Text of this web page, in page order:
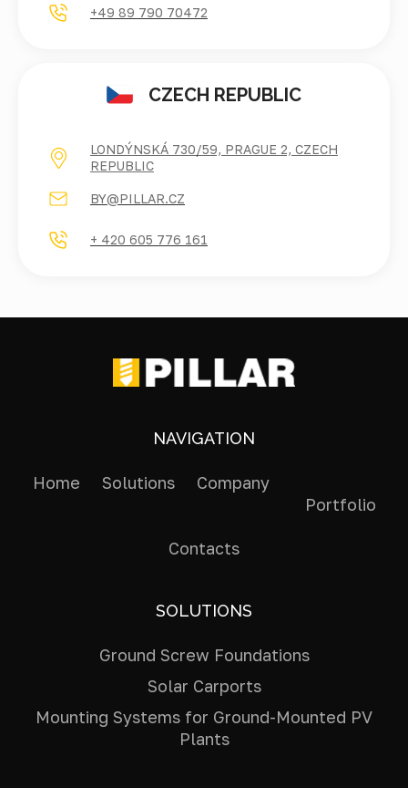
+49 89 790 70472
CZECH REPUBLIC
LONDÝNSKÁ 730/59, PRAGUE 2, CZECH
REPUBLIC
BY@PILLAR.CZ
+ 420 605 776 161
NAVIGATION
Home Solutions
Company
Portfolio
Contacts
SOLUTIONS
Ground Screw Foundations
Solar Carports
Mounting Systems for Ground-Mounted PV
Plants